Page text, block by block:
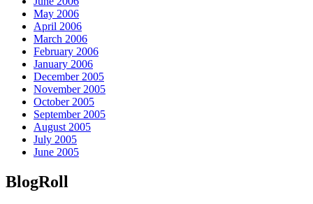
May 2006
April 2006
March 2006
February 2006
January 2006
December 2005
November 2005
October 2005
September 2005
August 2005
July 2005
June 2005
BlogRoll